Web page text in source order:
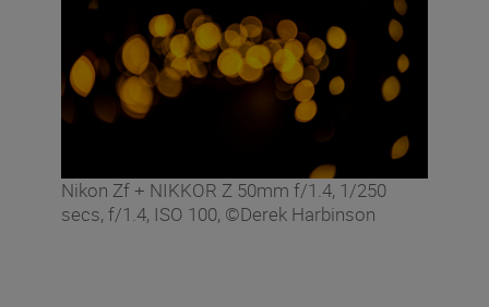
Nikon Zf + NIKKOR Z 50mm f/1.4, 1/250
secs, f/1.4, ISO 100, ©Derek Harbinson